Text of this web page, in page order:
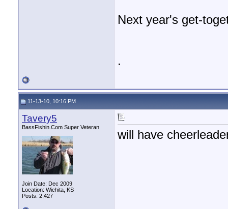
Next year's get-
.
11-13-10, 10:16 PM
Tavery5
BassFishin.Com Super Veteran
Join Date: Dec 2009
Location: Wichita, KS
Posts: 2,427
will have